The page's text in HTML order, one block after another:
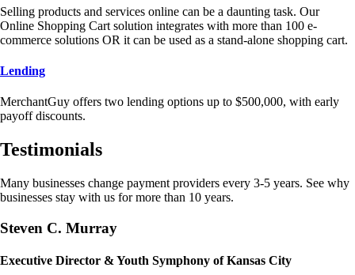
Selling products and services online can be a daunting task. Our
Online Shopping Cart solution integrates with more than 100 e-
commerce solutions OR it can be used as a stand-alone shopping cart.
Lending
MerchantGuy offers two lending options up to $500,000, with early
payoff discounts.
Testimonials
Many businesses change payment providers every 3-5 years. See why
businesses stay with us for more than 10 years.
Steven C. Murray
Executive Director & Youth Symphony of Kansas City